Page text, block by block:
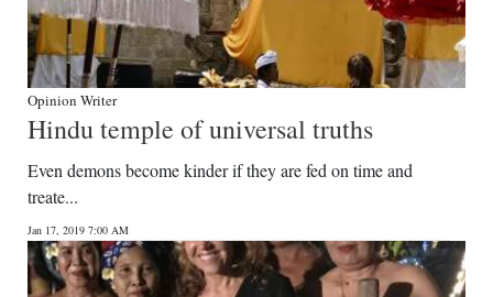
Opinion Writer
Hindu temple of universal truths
Even demons become kinder if they are fed on time and
treate...
Jan 17, 2019 7:00 AM